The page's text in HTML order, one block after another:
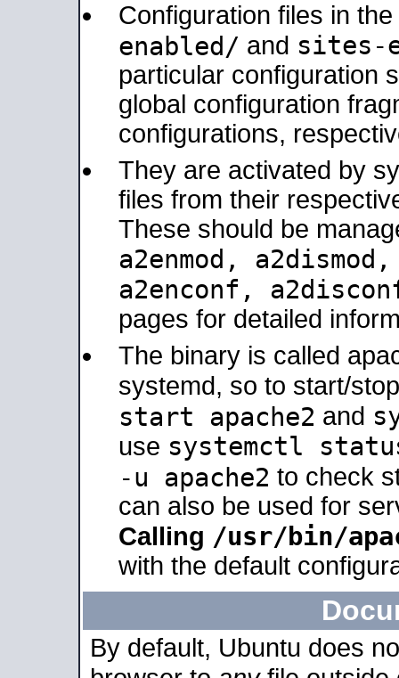
Configuration files in the
enabled/ and sites-
particular configuration
global configuration
configurations,
They are activated by
files from their
These should be
a2enmod,
a2enconf,
pages for detailed
The binary is called
systemd, so to start/
start apache2 and
use systemctl
-u apache2 to check
can also be used for
Calling /usr/bin/
with the default
By default, Ubuntu does